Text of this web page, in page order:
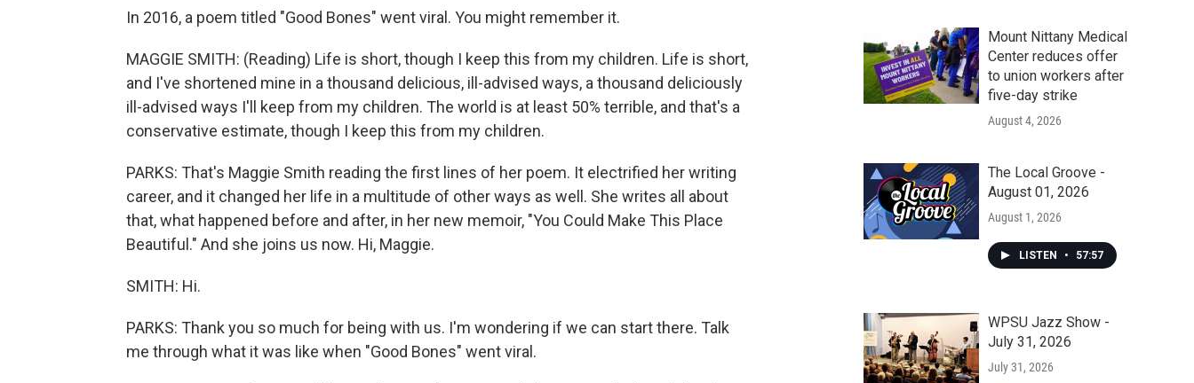
In 2016, a poem titled "Good Bones" went viral. You might remember it.
MAGGIE SMITH: (Reading) Life is short, though I keep this from my children. Life is short,
and I've shortened mine in a thousand delicious, ill-advised ways, a thousand deliciously
ill-advised ways I'll keep from my children. The world is at least 50% terrible, and that's a
conservative estimate, though I keep this from my children.
PARKS: That's Maggie Smith reading the first lines of her poem. It electrified her writing
career, and it changed her life in a multitude of other ways as well. She writes all about
that, what happened before and after, in her new memoir, "You Could Make This Place
Beautiful." And she joins us now. Hi, Maggie.
SMITH: Hi.
PARKS: Thank you so much for being with us. I'm wondering if we can start there. Talk
me through what it was like when "Good Bones" went viral.
Mount Nittany Medical
Center reduces offer
to union workers after
five-day strike
August 4, 2026
The Local Groove -
August 01, 2026
August 1, 2026
LISTEN • 57:57
WPSU Jazz Show -
July 31, 2026
July 31, 2026